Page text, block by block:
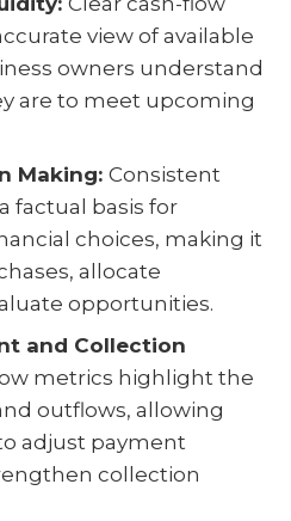
view of available
owners understand
are to meet upcoming
Making: Consistent
factual basis for
choices, making it
allocate
opportunities.
and Collection
metrics highlight the
outflows, allowing
adjust payment
collection